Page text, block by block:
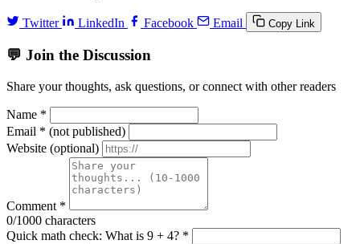
Twitter LinkedIn Facebook Email Copy Link
💬 Join the Discussion
Share your thoughts, ask questions, or connect with other readers
Name *
Email * (not published)
Website (optional)
Comment *
0/1000 characters
Quick math check: What is 9 + 4? *